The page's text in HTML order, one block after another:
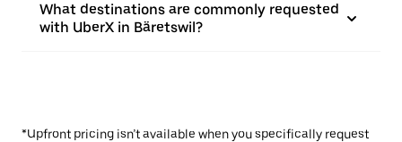
What destinations are commonly requested
with UberX in Bäretswil?
*Upfront pricing isn’t available when you specifically request